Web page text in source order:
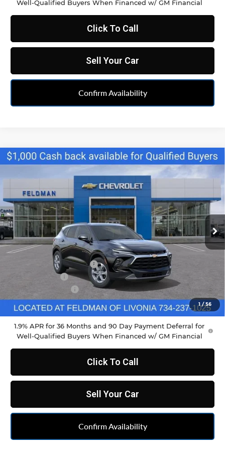
Well-Qualified Buyers When Financed w/ GM Financial
Click To Call
Sell Your Car
Confirm Availability
1 /56
New2026Chevrolet Blazer2LT
Feldman Chevrolet of Livonia
VIN:3GNKBCR48TS160626Stock:PTR160626 Model:1NK26
Courtesy Transportation Unit Ext. Int.
$34,790
FELDMAN PRICE
Less
MSRP:
$37,970
GM Employee Discount
Doc & CVR Fee
DEMO DISCOUNT
-$1,000
Feldman Price:
$34,790
1.9% APR for 36 Months and 90 Day Payment Deferral for
Well-Qualified Buyers When Financed w/ GM Financial
Click To Call
Sell Your Car
Confirm Availability
Compare Vehicle